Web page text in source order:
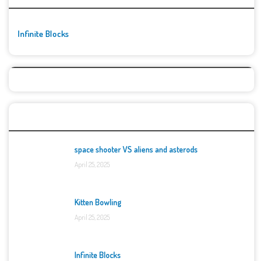
Infinite Blocks
space shooter VS aliens and asterods
April 25, 2025
Kitten Bowling
April 25, 2025
Infinite Blocks